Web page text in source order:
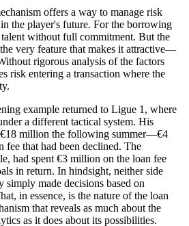
offers a way to manage risk
the player's future. For the borrowing
without full commitment. But the
very feature that makes it attractive—
rigorous analysis of the factors
risk entering a transaction where the
example returned to Ligue 1, where
a different tactical system. His
million the following summer—€4
fee that had been declined. The
had spent €3 million on the loan fee
in return. In hindsight, neither side
simply made decisions based on
in essence, is the nature of the loan
that reveals as much about the
as it does about its possibilities.